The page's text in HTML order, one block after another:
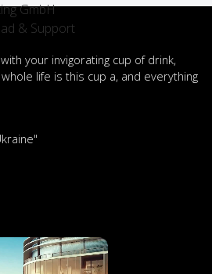
GmbH
& Support
with your invigorating cup of drink,
whole life is this cup a, and everything